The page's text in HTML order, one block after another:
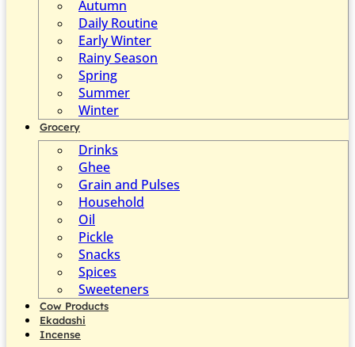
Autumn
Daily Routine
Early Winter
Rainy Season
Spring
Summer
Winter
Grocery
Drinks
Ghee
Grain and Pulses
Household
Oil
Pickle
Snacks
Spices
Sweeteners
Cow Products
Ekadashi
Incense